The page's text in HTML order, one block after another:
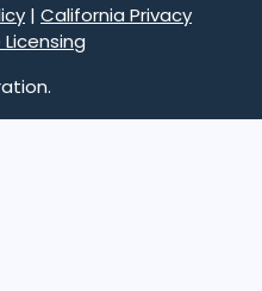
| California Privacy